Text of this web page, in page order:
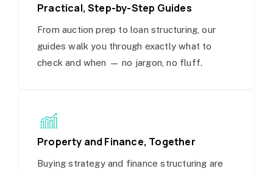
Practical, Step-by-Step Guides
From auction prep to loan structuring, our
guides walk you through exactly what to
check and when — no jargon, no fluff.
Property and Finance, Together
Buying strategy and finance structuring are